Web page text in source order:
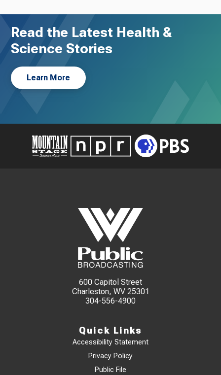
Read the Latest Health &
Science Stories
Learn More
600 Capitol Street
Charleston, WV 25301
304-556-4900
Quick Links
Accessibility Statement
Privacy Policy
Public File